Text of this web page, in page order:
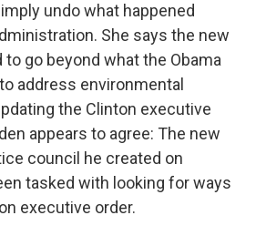
undo what happened
She says the new
go beyond what the Obama
address environmental
the Clinton executive
appears to agree: The new
council he created on
tasked with looking for ways
executive order.